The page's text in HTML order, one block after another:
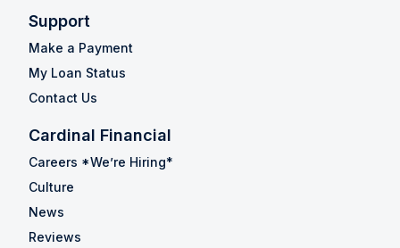
Support
Make a Payment
My Loan Status
Contact Us
Cardinal Financial
Careers *We’re Hiring*
Culture
News
Reviews